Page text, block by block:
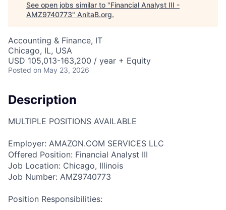
See open jobs similar to "Financial Analyst III -
AMZ9740773" AnitaB.org.
Accounting & Finance, IT
Chicago, IL, USA
USD 105,013-163,200 / year + Equity
Posted on May 23, 2026
Description
MULTIPLE POSITIONS AVAILABLE
Employer: AMAZON.COM SERVICES LLC
Offered Position: Financial Analyst III
Job Location: Chicago, Illinois
Job Number: AMZ9740773
Position Responsibilities: